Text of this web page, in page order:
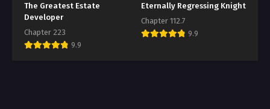
The Greatest Estate
Developer
Chapter 223
9.9
Eternally Regressing Knight
Chapter 112.7
9.9